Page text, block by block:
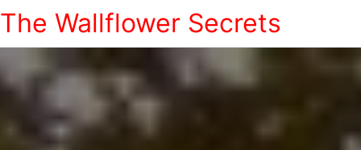
The Wallflower Secrets